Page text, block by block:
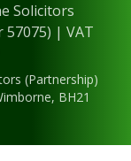
Solicitors
57075) | VAT
(Partnership)
BH21